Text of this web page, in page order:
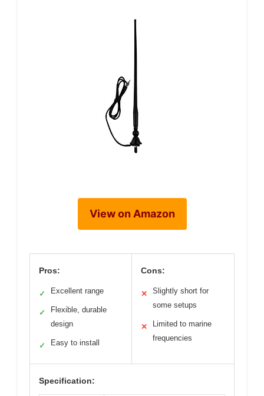
View on Amazon
Pros:
✓ Excellent range
✓
Flexible, durable
design
✓ Easy to install
Cons:
✕
Slightly short for
some setups
✕
Limited to marine
frequencies
Specification: